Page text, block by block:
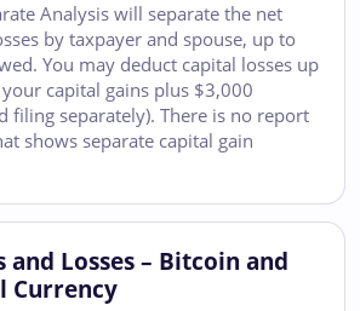
Analysis will separate the net
by taxpayer and spouse, up to
You may deduct capital losses up
capital gains plus $3,000
filing separately). There is no report
shows separate capital gain
and Losses – Bitcoin and
Currency